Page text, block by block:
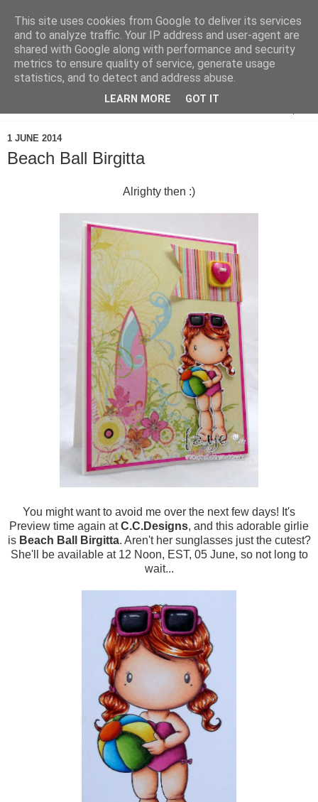
1 JUNE 2014
Beach Ball Birgitta
Alrighty then :)
You might want to avoid me over the next few days! It's
Preview time again atC.C.Designs, and this adorable girlie
is Beach Ball Birgitta. Aren't her sunglasses just the cutest?
She'll be available at 12 Noon, EST, 05 June, so not long to
wait...
This site uses cookies from Google to deliver its services
and to analyze traffic. Your IP address and user-agent are
shared with Google along with performance and security
metrics to ensure quality of service, generate usage
statistics, and to detect and address abuse.
LEARN MORE GOT IT